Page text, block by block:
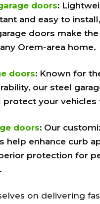
doors:
and easy to
doors make
Orem-area home.
doors: Known for
our steel
your vehicles
doors: Our
help enhance curb
protection for
on delivering